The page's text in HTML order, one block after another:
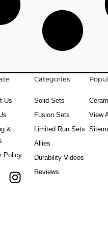
Us
&
Policy
Categories
Solid Sets
Fusion Sets
Limited Run Sets
Allies
Durability Videos
Reviews
View